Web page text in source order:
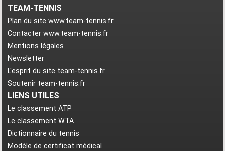
TEAM-TENNIS
Plan du site www.team-tennis.fr
Contacter www.team-tennis.fr
Mentions légales
Newsletter
L'esprit du site team-tennis.fr
Soutenir team-tennis.fr
LIENS UTILES
Le classement ATP
Le classement WTA
Dictionnaire du tennis
Modèle de certificat médical